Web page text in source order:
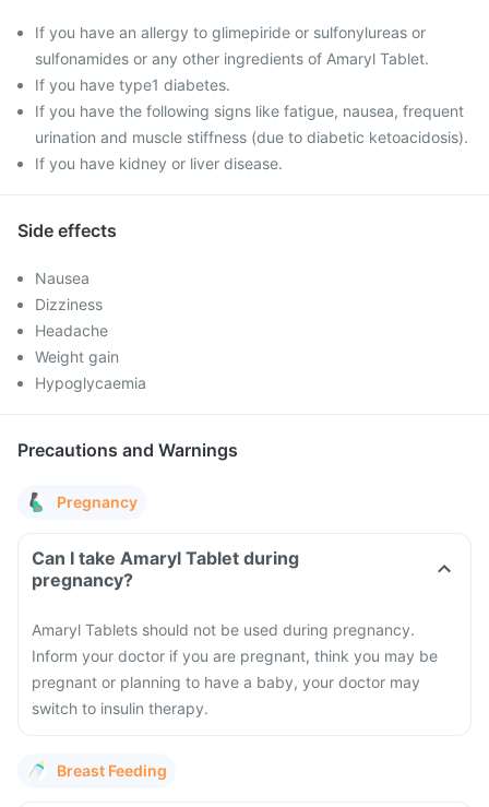
If you have an allergy to glimepiride or sulfonylureas or
sulfonamides or any other ingredients of Amaryl Tablet.
If you have type1 diabetes.
If you have the following signs like fatigue, nausea, frequent
urination and muscle stiffness (due to diabetic ketoacidosis).
If you have kidney or liver disease.
Side effects
Nausea
Dizziness
Headache
Weight gain
Hypoglycaemia
Precautions and Warnings
Pregnancy
Can I take Amaryl Tablet during
pregnancy?
Amaryl Tablets should not be used during pregnancy.
Inform your doctor if you are pregnant, think you may be
pregnant or planning to have a baby, your doctor may
switch to insulin therapy.
Breast Feeding